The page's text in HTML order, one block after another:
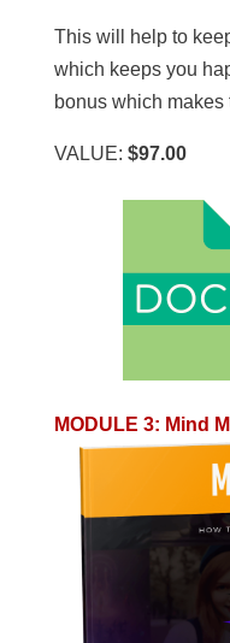
This will help to
which keeps you
bonus which
VALUE: $97.00
MODULE 3: Mind